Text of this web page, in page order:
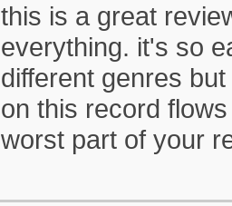
this is a great
everything. it's so
different genres
on this record
worst part of your